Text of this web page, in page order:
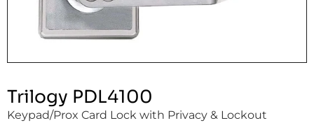
Trilogy PDL4100
Keypad/Prox Card Lock with Privacy & Lockout